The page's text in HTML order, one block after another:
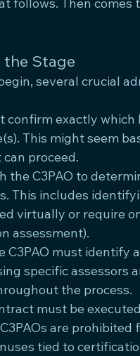
Stage
several crucial
confirm exactly
This might seem
can proceed.
the C3PAO to
This includes
virtually or require
assessment).
C3PAO must identify
specific assessors
the process.
must be
are prohibited
tied to